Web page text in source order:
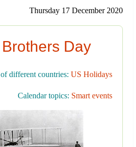
Thursday 17 December 2020
Day
different countries: US Holidays
Calendar topics: Smart events